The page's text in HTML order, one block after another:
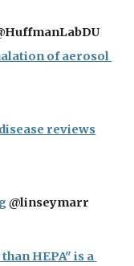
of aerosol
reviews
@linseymarr
HEPA" is a